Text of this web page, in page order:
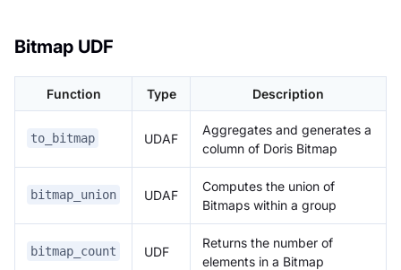
Bitmap UDF
Function Type Description
to_bitmap UDAF
Aggregates and generates a
column of Doris Bitmap
bitmap_union UDAF
Computes the union of
Bitmaps within a group
bitmap_count UDF
Returns the number of
elements in a Bitmap